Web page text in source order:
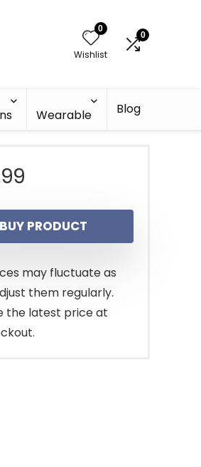
0
Wishlist
0
Wearable Blog
BUY PRODUCT
may fluctuate as
them regularly.
the latest price at